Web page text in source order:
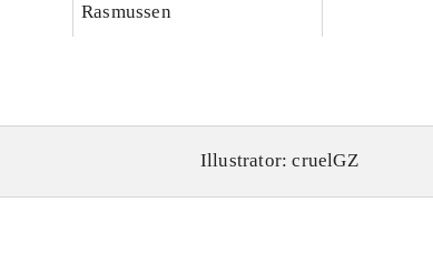
Rasmussen
Illustrator: cruelGZ